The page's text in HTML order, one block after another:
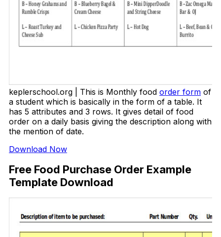
keplerschool.org | This is Monthly food order form of
a student which is basically in the form of a table. It
has 5 attributes and 3 rows. It gives detail of food
order on a daily basis giving the description along with
the mention of date.
Download Now
Free Food Purchase Order Example
Template Download